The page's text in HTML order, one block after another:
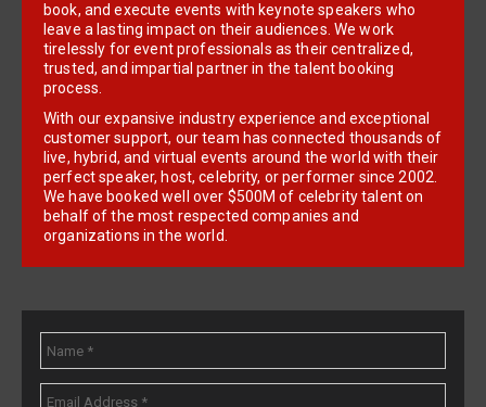
book, and execute events with keynote speakers who
leave a lasting impact on their audiences. We work
tirelessly for event professionals as their centralized,
trusted, and impartial partner in the talent booking
process.
With our expansive industry experience and exceptional
customer support, our team has connected thousands of
live, hybrid, and virtual events around the world with their
perfect speaker, host, celebrity, or performer since 2002.
We have booked well over $500M of celebrity talent on
behalf of the most respected companies and
organizations in the world.